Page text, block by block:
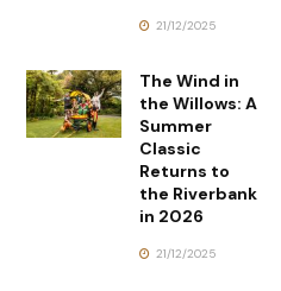
21/12/2025
The Wind in
the Willows: A
Summer
Classic
Returns to
the Riverbank
in 2026
21/12/2025